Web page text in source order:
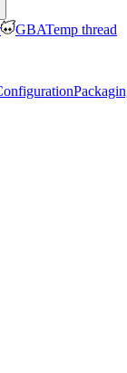
GBATemp thread